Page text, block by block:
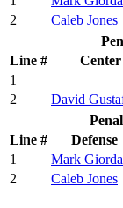
2
Caleb Jones
Line #
Center
1
2
David
Line #
Defense
1
Mark
2
Caleb Jones